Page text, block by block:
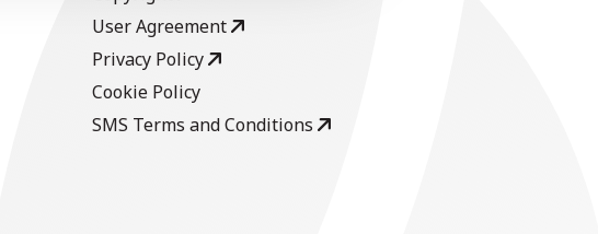
User Agreement
Privacy Policy
Cookie Policy
SMS Terms and Conditions